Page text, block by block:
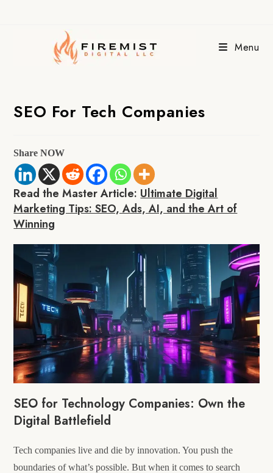
Menu
SEO For Tech Companies
Share NOW
Read the Master Article: Ultimate Digital
Marketing Tips: SEO, Ads, AI, and the Art of
Winning
SEO for Technology Companies: Own the
Digital Battlefield
Tech companies live and die by innovation. You push the
boundaries of what’s possible. But when it comes to search